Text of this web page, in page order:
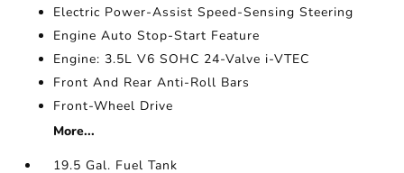
Electric Power-Assist Speed-Sensing Steering
Engine Auto Stop-Start Feature
Engine: 3.5L V6 SOHC 24-Valve i-VTEC
Front And Rear Anti-Roll Bars
Front-Wheel Drive
More...
19.5 Gal. Fuel Tank